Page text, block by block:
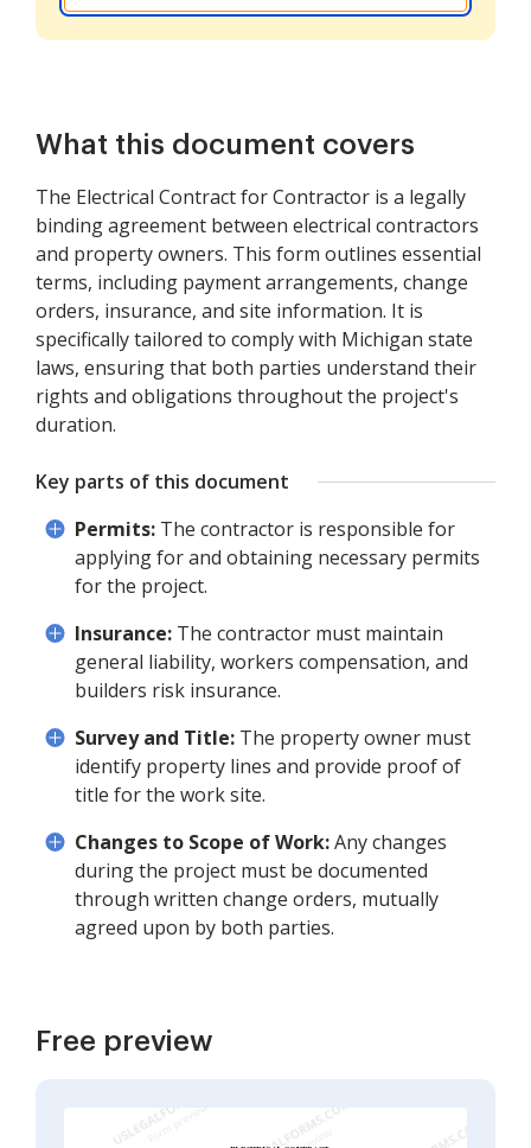
What this document covers
The Electrical Contract for Contractor is a legally
binding agreement between electrical contractors
and property owners. This form outlines essential
terms, including payment arrangements, change
orders, insurance, and site information. It is
specifically tailored to comply with Michigan state
laws, ensuring that both parties understand their
rights and obligations throughout the project's
duration.
Key parts of this document
Permits: The contractor is responsible for
applying for and obtaining necessary permits
for the project.
Insurance: The contractor must maintain
general liability, workers compensation, and
builders risk insurance.
Survey and Title: The property owner must
identify property lines and provide proof of
title for the work site.
Changes to Scope of Work:Any changes
during the project must be documented
through written change orders, mutually
agreed upon by both parties.
Free preview